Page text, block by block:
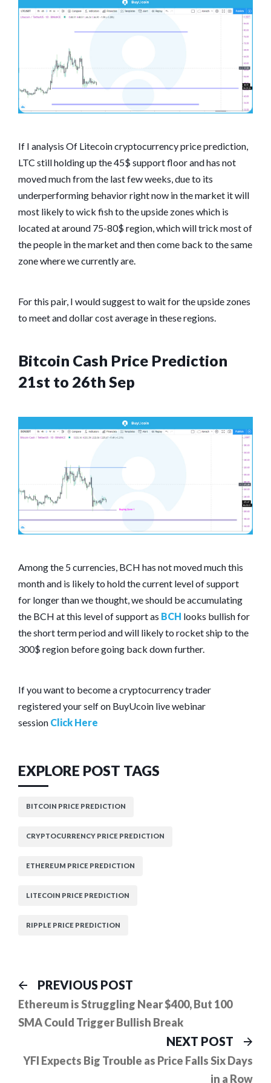
If I analysis Of Litecoin cryptocurrency price prediction,
LTC still holding up the 45$ support floor and has not
moved much from the last few weeks, due to its
underperforming behavior right now in the market it will
most likely to wick fish to the upside zones which is
located at around 75-80$ region, which will trick most of
the people in the market and then come back to the same
zone where we currently are.
For this pair, I would suggest to wait for the upside zones
to meet and dollar cost average in these regions.
Bitcoin Cash Price Prediction
21st to 26th Sep
Among the 5 currencies, BCH has not moved much this
month and is likely to hold the current level of support
for longer than we thought, we should be accumulating
the BCH at this level of support as BCH looks bullish for
the short term period and will likely to rocket ship to the
300$ region before going back down further.
If you want to become a cryptocurrency trader
registered your self on BuyUcoin live webinar
session Click Here
EXPLORE POST TAGS
BITCOIN PRICE PREDICTION
CRYPTOCURRENCY PRICE PREDICTION
ETHEREUM PRICE PREDICTION
LITECOIN PRICE PREDICTION
RIPPLE PRICE PREDICTION
Post
navigation
PREVIOUS POST
post:
Ethereum is Struggling Near $400, But 100
SMA Could Trigger Bullish Break
NEXT POST
YFI Expects Big Trouble as Price Falls Six Days
in a Row